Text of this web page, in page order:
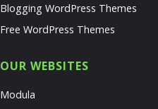
Blogging WordPress Themes
Free WordPress Themes
OUR WEBSITES
Modula